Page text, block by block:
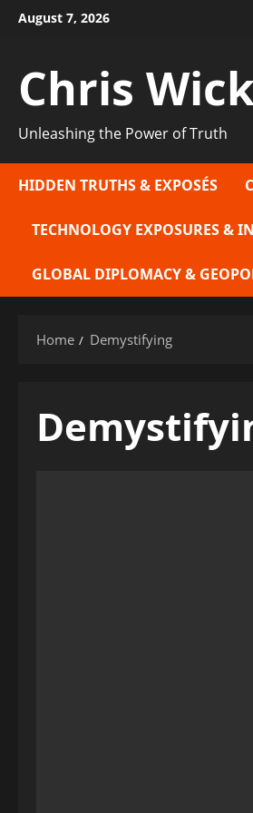
SkipAugust 7, 2026
Chris
Unleashing the Power of Truth
HIDDEN TRUTHS & EXPOSÉS
TECHNOLOGY EXPOSURES &
GLOBAL DIPLOMACY &
Home Demystifying